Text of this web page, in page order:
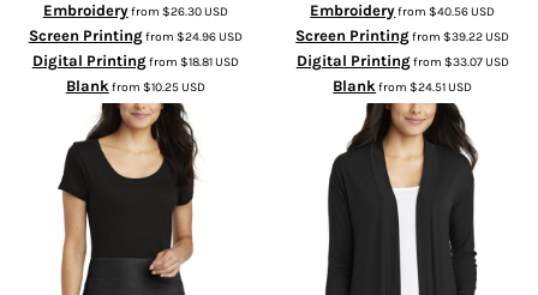
Embroideryfrom $26.30USD
Screen Printingfrom $24.96USD
Digital Printingfrom $18.81USD
Blankfrom $10.25USD
Embroideryfrom$40.56USD
Screen Printingfrom$39.22USD
Digital Printingfrom $33.07USD
Blankfrom$24.51USD